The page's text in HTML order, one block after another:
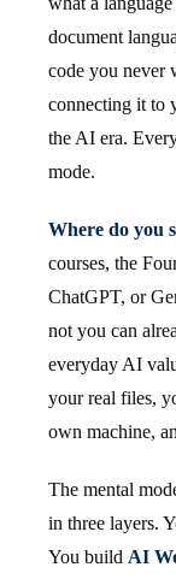
document
code you never
connecting it to
the AI era.
mode.
Where do you
courses, the
ChatGPT, or
not you can
everyday AI
your real files,
own machine,
The mental
in three layers.
You build AI